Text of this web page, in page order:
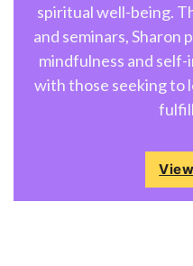
spiritual well-being.
and seminars,
mindfulness and
with those seeking to